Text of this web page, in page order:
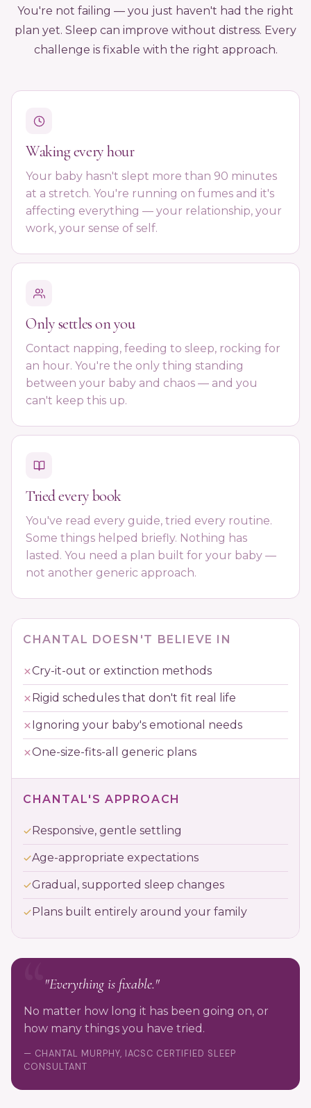
You're not failing — you just haven't had the right
plan yet. Sleep can improve without distress. Every
challenge is fixable with the right approach.
Waking every hour
Your baby hasn't slept more than 90 minutes
at a stretch. You're running on fumes and it's
affecting everything — your relationship, your
work, your sense of self.
Only settles on you
Contact napping, feeding to sleep, rocking for
an hour. You're the only thing standing
between your baby and chaos — and you
can't keep this up.
Tried every book
You've read every guide, tried every routine.
Some things helped briefly. Nothing has
lasted. You need a plan built for your baby —
not another generic approach.
CHANTAL DOESN'T BELIEVE IN
Cry-it-out or extinction methods
Rigid schedules that don't fit real life
Ignoring your baby's emotional needs
One-size-fits-all generic plans
CHANTAL'S APPROACH
Responsive, gentle settling
Age-appropriate expectations
Gradual, supported sleep changes
Plans built entirely around your family
"Everything is fixable."
No matter how long it has been going on, or
how many things you have tried.
— CHANTAL MURPHY, IACSC CERTIFIED SLEEP
CONSULTANT